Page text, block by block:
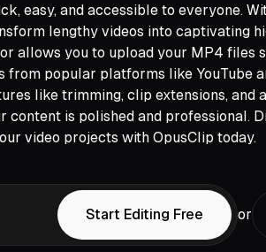
easy, and accessible to everyone.
lengthy videos into captivating
allows you to upload your MP4 files
popular platforms like YouTube
like trimming, clip extensions, and
content is polished and professional.
video projects with OpusClip today.
YouTube,
Zoom, Rumble,
Twitch,
Loom, Riverside,
Start Editing Free or